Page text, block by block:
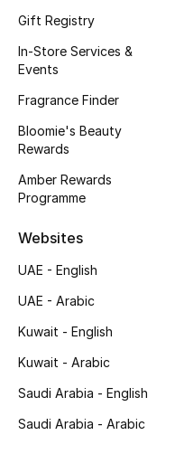
Kids' Shoes
Top Designers
Shop Shoes
Sale
New In
Gift Registry
In-Store Services &
Events
Fragrance Finder
Bloomie's Beauty
Rewards
Amber Rewards
Programme
Websites
UAE - English
UAE - Arabic
Kuwait - English
Kuwait - Arabic
Saudi Arabia - English
Saudi Arabia - Arabic